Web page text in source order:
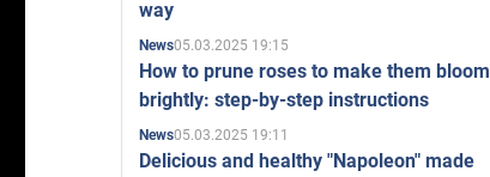
way
News05.03.2025 19:15
How to prune roses to make them bloom
brightly: step-by-step instructions
News05.03.2025 19:11
Delicious and healthy "Napoleon" made